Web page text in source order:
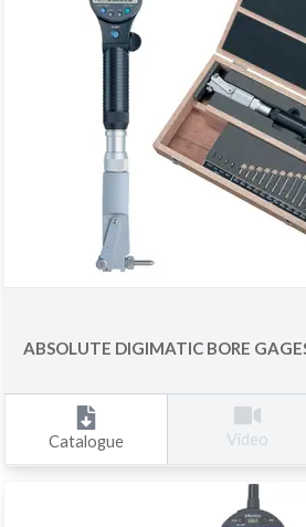
ABSOLUTE DIGIMATIC BORE
Catalogue Video